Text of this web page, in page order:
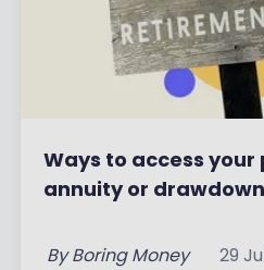
Ways to access your
annuity or
By Boring Money 29